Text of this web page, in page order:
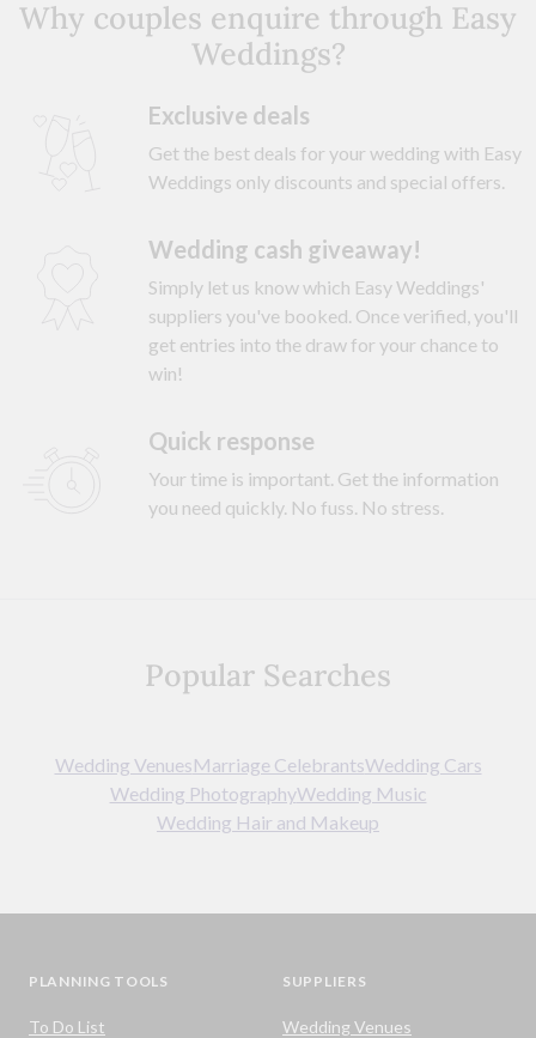
Why couples enquire through Easy
Weddings?
Exclusive deals
Get the best deals for your wedding with Easy
Weddings only discounts and special offers.
Wedding cash giveaway!
Simply let us know which Easy Weddings'
suppliers you've booked. Once verified, you'll
get entries into the draw for your chance to
win!
Quick response
Your time is important. Get the information
you need quickly. No fuss. No stress.
Popular Searches
Wedding VenuesMarriage CelebrantsWedding Cars
Wedding PhotographyWedding Music
Wedding Hair and Makeup
PLANNING TOOLS
To Do List
SUPPLIERS
Wedding Venues